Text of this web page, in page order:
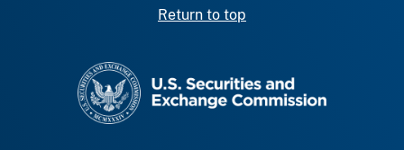
Return to top